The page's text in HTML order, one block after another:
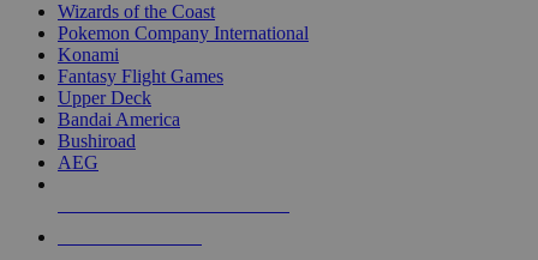
Wizards of the Coast
Pokemon Company International
Konami
Fantasy Flight Games
Upper Deck
Bandai America
Bushiroad
AEG